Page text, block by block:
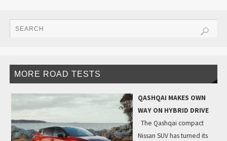
MORE ROAD TESTS
QASHQAI MAKES OWN
WAY ON HYBRID DRIVE
The Qashqai compact
Nissan SUV has turned its